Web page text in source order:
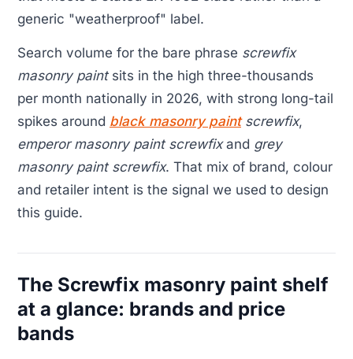
generic "weatherproof" label.
Search volume for the bare phrase screwfix
masonry paintsits in the high three-thousands
per month nationally in 2026, with strong long-tail
spikes around black masonry paintscrewfix,
emperor masonry paint screwfixand grey
masonry paint screwfix. That mix of brand, colour
and retailer intent is the signal we used to design
this guide.
The Screwfix masonry paint shelf
at a glance: brands and price
bands